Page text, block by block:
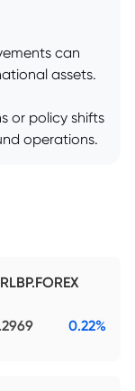
can
assets.
or policy shifts
operations.
0.22%